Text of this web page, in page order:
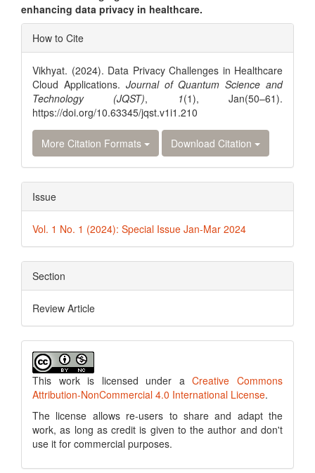
enhancing data privacy in healthcare.
Article
Details
How to Cite
Vikhyat. (2024). Data Privacy Challenges in Healthcare
Cloud Applications. Journal of Quantum Science and
Technology (JQST), 1(1), Jan(50–61).
https://doi.org/10.63345/jqst.v1i1.210
More Citation Formats Download Citation
Issue
Vol. 1 No. 1 (2024): Special Issue Jan-Mar 2024
Section
Review Article
This work is licensed under aCreative Commons
Attribution-NonCommercial 4.0 International License.
The license allows re-users to share and adapt the
work, as long as credit is given to the author and don't
use it for commercial purposes.